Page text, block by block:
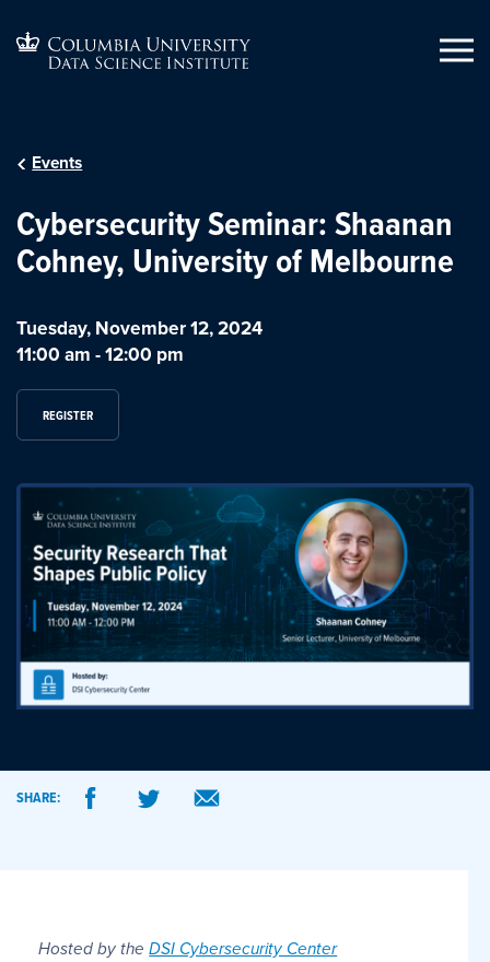
Events
Cybersecurity Seminar: Shaanan
Cohney, University of Melbourne
Tuesday, November 12, 2024
11:00 am -12:00 pm
REGISTER
SHARE:
Hosted by theDSI Cybersecurity Center